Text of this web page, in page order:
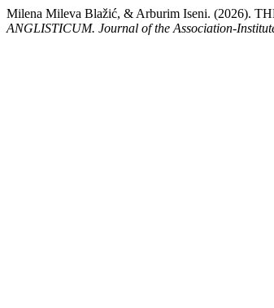
Milena Mileva Blažić, & Arburim Iseni. (2026).
ANGLISTICUM. Journal of the Association-